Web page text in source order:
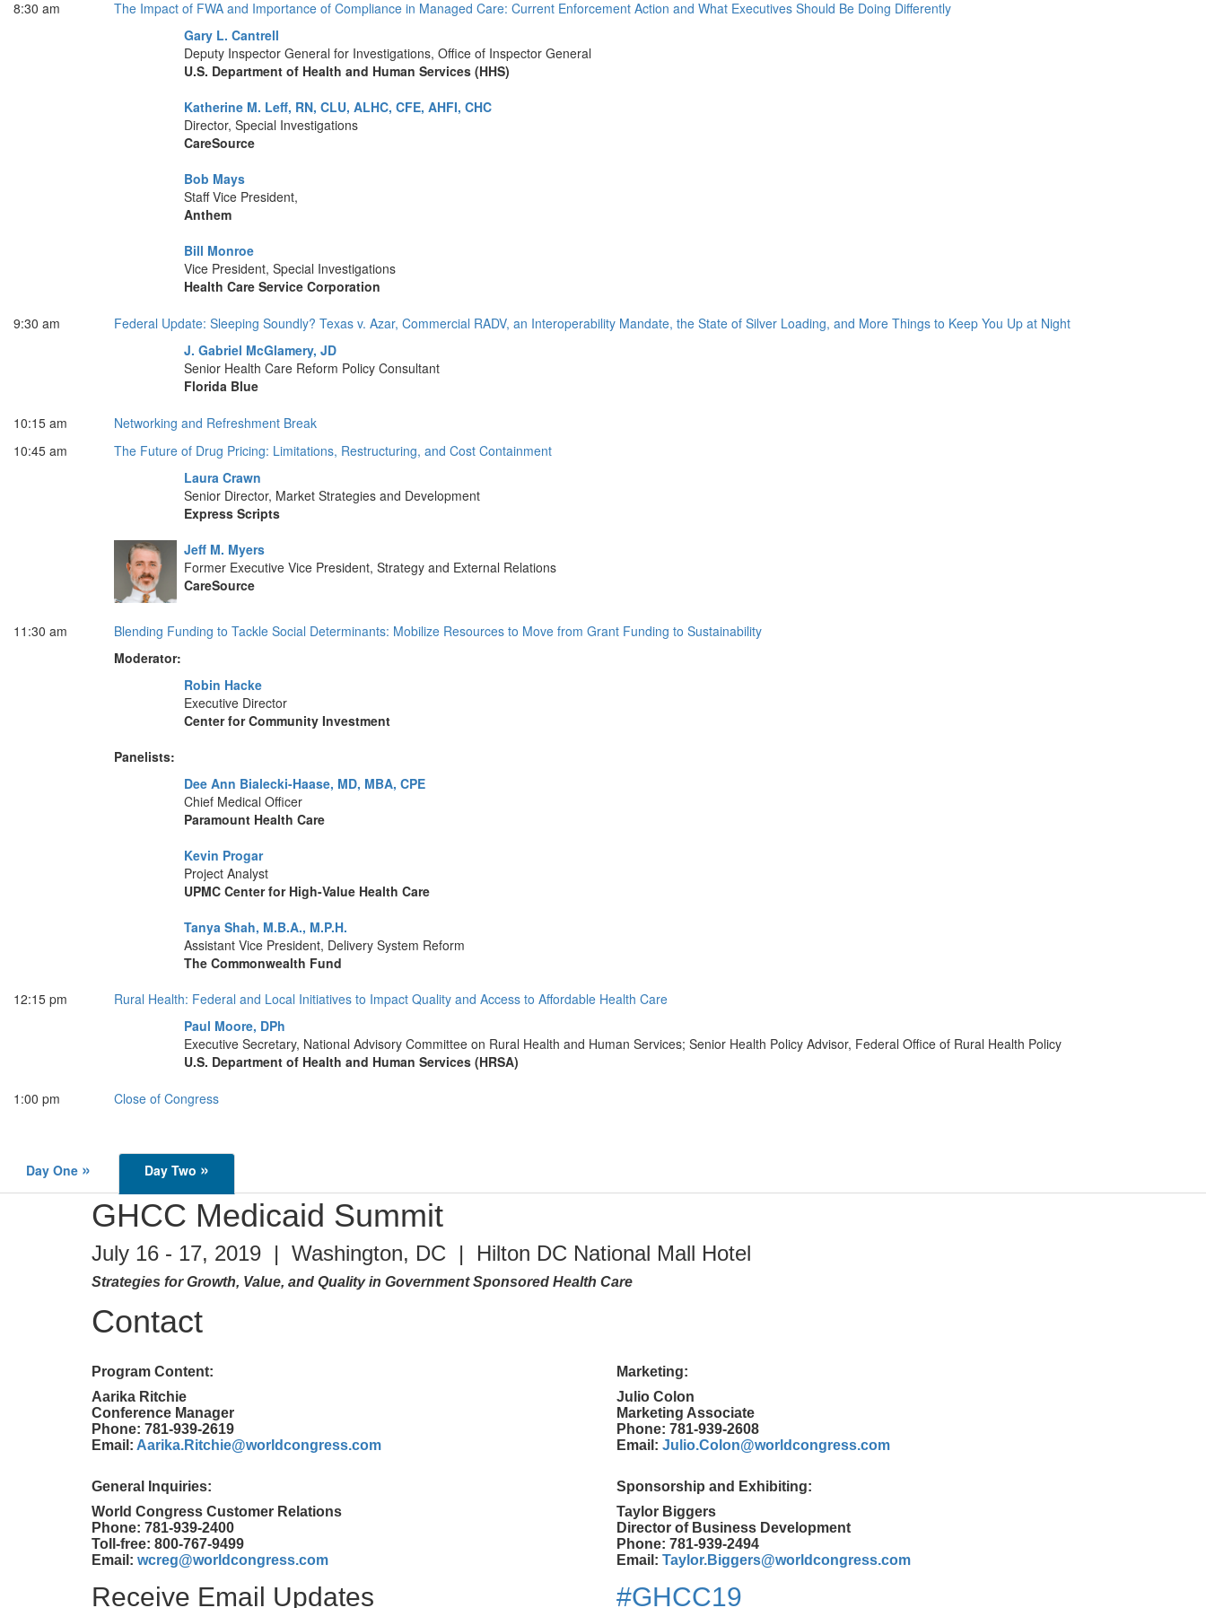
8:30 am
The Impact of FWA and Importance of Compliance in Managed Care: Current Enforcement Action and What Executives Should Be Doing Differently
Gary L. Cantrell
Deputy Inspector General for Investigations, Office of Inspector General
U.S. Department of Health and Human Services (HHS)
Katherine M. Leff, RN, CLU, ALHC, CFE, AHFI, CHC
Director, Special Investigations
CareSource
Bob Mays
Staff Vice President,
Anthem
Bill Monroe
Vice President, Special Investigations
Health Care Service Corporation
9:30 am
Federal Update: Sleeping Soundly? Texas v. Azar, Commercial RADV, an Interoperability Mandate, the State of Silver Loading, and More Things to Keep You Up at Night
J. Gabriel McGlamery, JD
Senior Health Care Reform Policy Consultant
Florida Blue
10:15 am
Networking and Refreshment Break
10:45 am
The Future of Drug Pricing: Limitations, Restructuring, and Cost Containment
Laura Crawn
Senior Director, Market Strategies and Development
Express Scripts
Jeff M. Myers
Former Executive Vice President, Strategy and External Relations
CareSource
11:30 am
Blending Funding to Tackle Social Determinants: Mobilize Resources to Move from Grant Funding to Sustainability
Moderator:
Robin Hacke
Executive Director
Center for Community Investment
Panelists:
Dee Ann Bialecki-Haase, MD, MBA, CPE
Chief Medical Officer
Paramount Health Care
Kevin Progar
Project Analyst
UPMC Center for High-Value Health Care
Tanya Shah, M.B.A., M.P.H.
Assistant Vice President, Delivery System Reform
The Commonwealth Fund
12:15 pm
Rural Health: Federal and Local Initiatives to Impact Quality and Access to Affordable Health Care
Paul Moore, DPh
Executive Secretary, National Advisory Committee on Rural Health and Human Services; Senior Health Policy Advisor, Federal Office of Rural Health Policy
U.S. Department of Health and Human Services (HRSA)
1:00 pm Close of Congress
Day One » Day Two »
GHCC Medicaid Summit
July 16 - 17, 2019 | Washington, DC | Hilton DC National Mall Hotel
Strategies for Growth, Value, and Quality in Government Sponsored Health Care
Contact
Program Content:
Aarika Ritchie
Conference Manager
Phone: 781-939-2619
Email: Aarika.Ritchie@worldcongress.com
Marketing:
Julio Colon
Marketing Associate
Phone: 781-939-2608
Email: Julio.Colon@worldcongress.com
General Inquiries:
World Congress Customer Relations
Phone: 781-939-2400
Toll-free: 800-767-9499
Email: wcreg@worldcongress.com
Sponsorship and Exhibiting:
Taylor Biggers
Director of Business Development
Phone: 781-939-2494
Email: Taylor.Biggers@worldcongress.com
Receive Email Updates #GHCC19